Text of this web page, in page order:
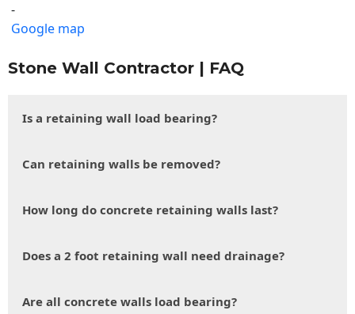
-
Google map
Stone Wall Contractor | FAQ
Is a retaining wall load bearing?
Can retaining walls be removed?
How long do concrete retaining walls last?
Does a 2 foot retaining wall need drainage?
Are all concrete walls load bearing?